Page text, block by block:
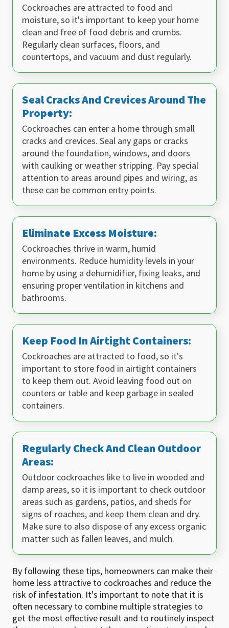
Cockroaches are attracted to food and
moisture, so it's important to keep your home
clean and free of food debris and crumbs.
Regularly clean surfaces, floors, and
countertops, and vacuum and dust regularly.
Seal Cracks And Crevices Around The
Property:
Cockroaches can enter a home through small
cracks and crevices. Seal any gaps or cracks
around the foundation, windows, and doors
with caulking or weather stripping. Pay special
attention to areas around pipes and wiring, as
these can be common entry points.
Eliminate Excess Moisture:
Cockroaches thrive in warm, humid
environments. Reduce humidity levels in your
home by using a dehumidifier, fixing leaks, and
ensuring proper ventilation in kitchens and
bathrooms.
Keep Food In Airtight Containers:
Cockroaches are attracted to food, so it's
important to store food in airtight containers
to keep them out. Avoid leaving food out on
counters or table and keep garbage in sealed
containers.
Regularly Check And Clean Outdoor
Areas:
Outdoor cockroaches like to live in wooded and
damp areas, so it is important to check outdoor
areas such as gardens, patios, and sheds for
signs of roaches, and keep them clean and dry.
Make sure to also dispose of any excess organic
matter such as fallen leaves, and mulch.
By following these tips, homeowners can make their
home less attractive to cockroaches and reduce the
risk of infestation. It's important to note that it is
often necessary to combine multiple strategies to
get the most effective result and to routinely inspect